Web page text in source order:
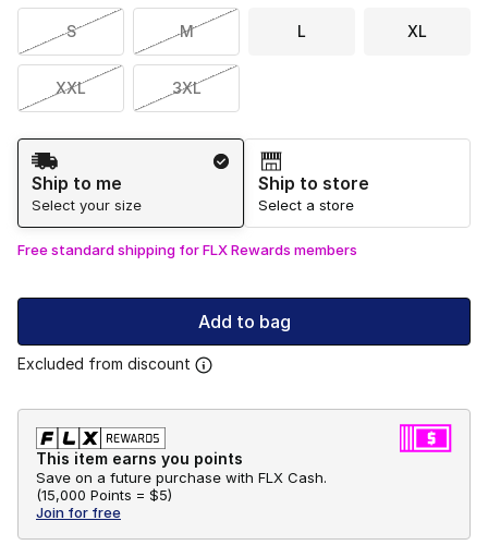
S M L XL
XXL 3XL
Shipping Method
Ship to me
Select your size
Ship to store
Select a store
Free standard shipping for FLX Rewards members
Add to bag
Excluded from discount
This item earns you points
Save on a future purchase with FLX Cash.
(15,000 Points = $5)
Join for free